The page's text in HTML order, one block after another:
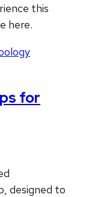
this
here.
for
designed to